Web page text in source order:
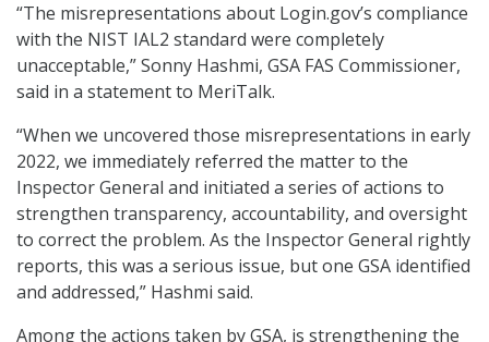
“The misrepresentations about Login.gov’s compliance
with the NIST IAL2 standard were completely
unacceptable,” Sonny Hashmi, GSA FAS Commissioner,
said in a statement to MeriTalk.
“When we uncovered those misrepresentations in early
2022, we immediately referred the matter to the
Inspector General and initiated a series of actions to
strengthen transparency, accountability, and oversight
to correct the problem. As the Inspector General rightly
reports, this was a serious issue, but one GSA identified
and addressed,” Hashmi said.
Among the actions taken by GSA, is strengthening the